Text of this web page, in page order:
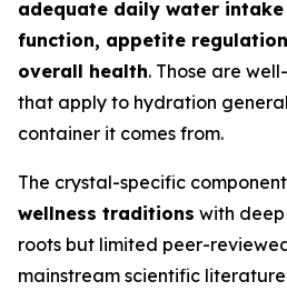
adequate daily water
function, appetite
overall health. Those are
that apply to hydration
container it comes from.
The crystal-specific
wellness traditions with
roots but limited peer-
mainstream scientific